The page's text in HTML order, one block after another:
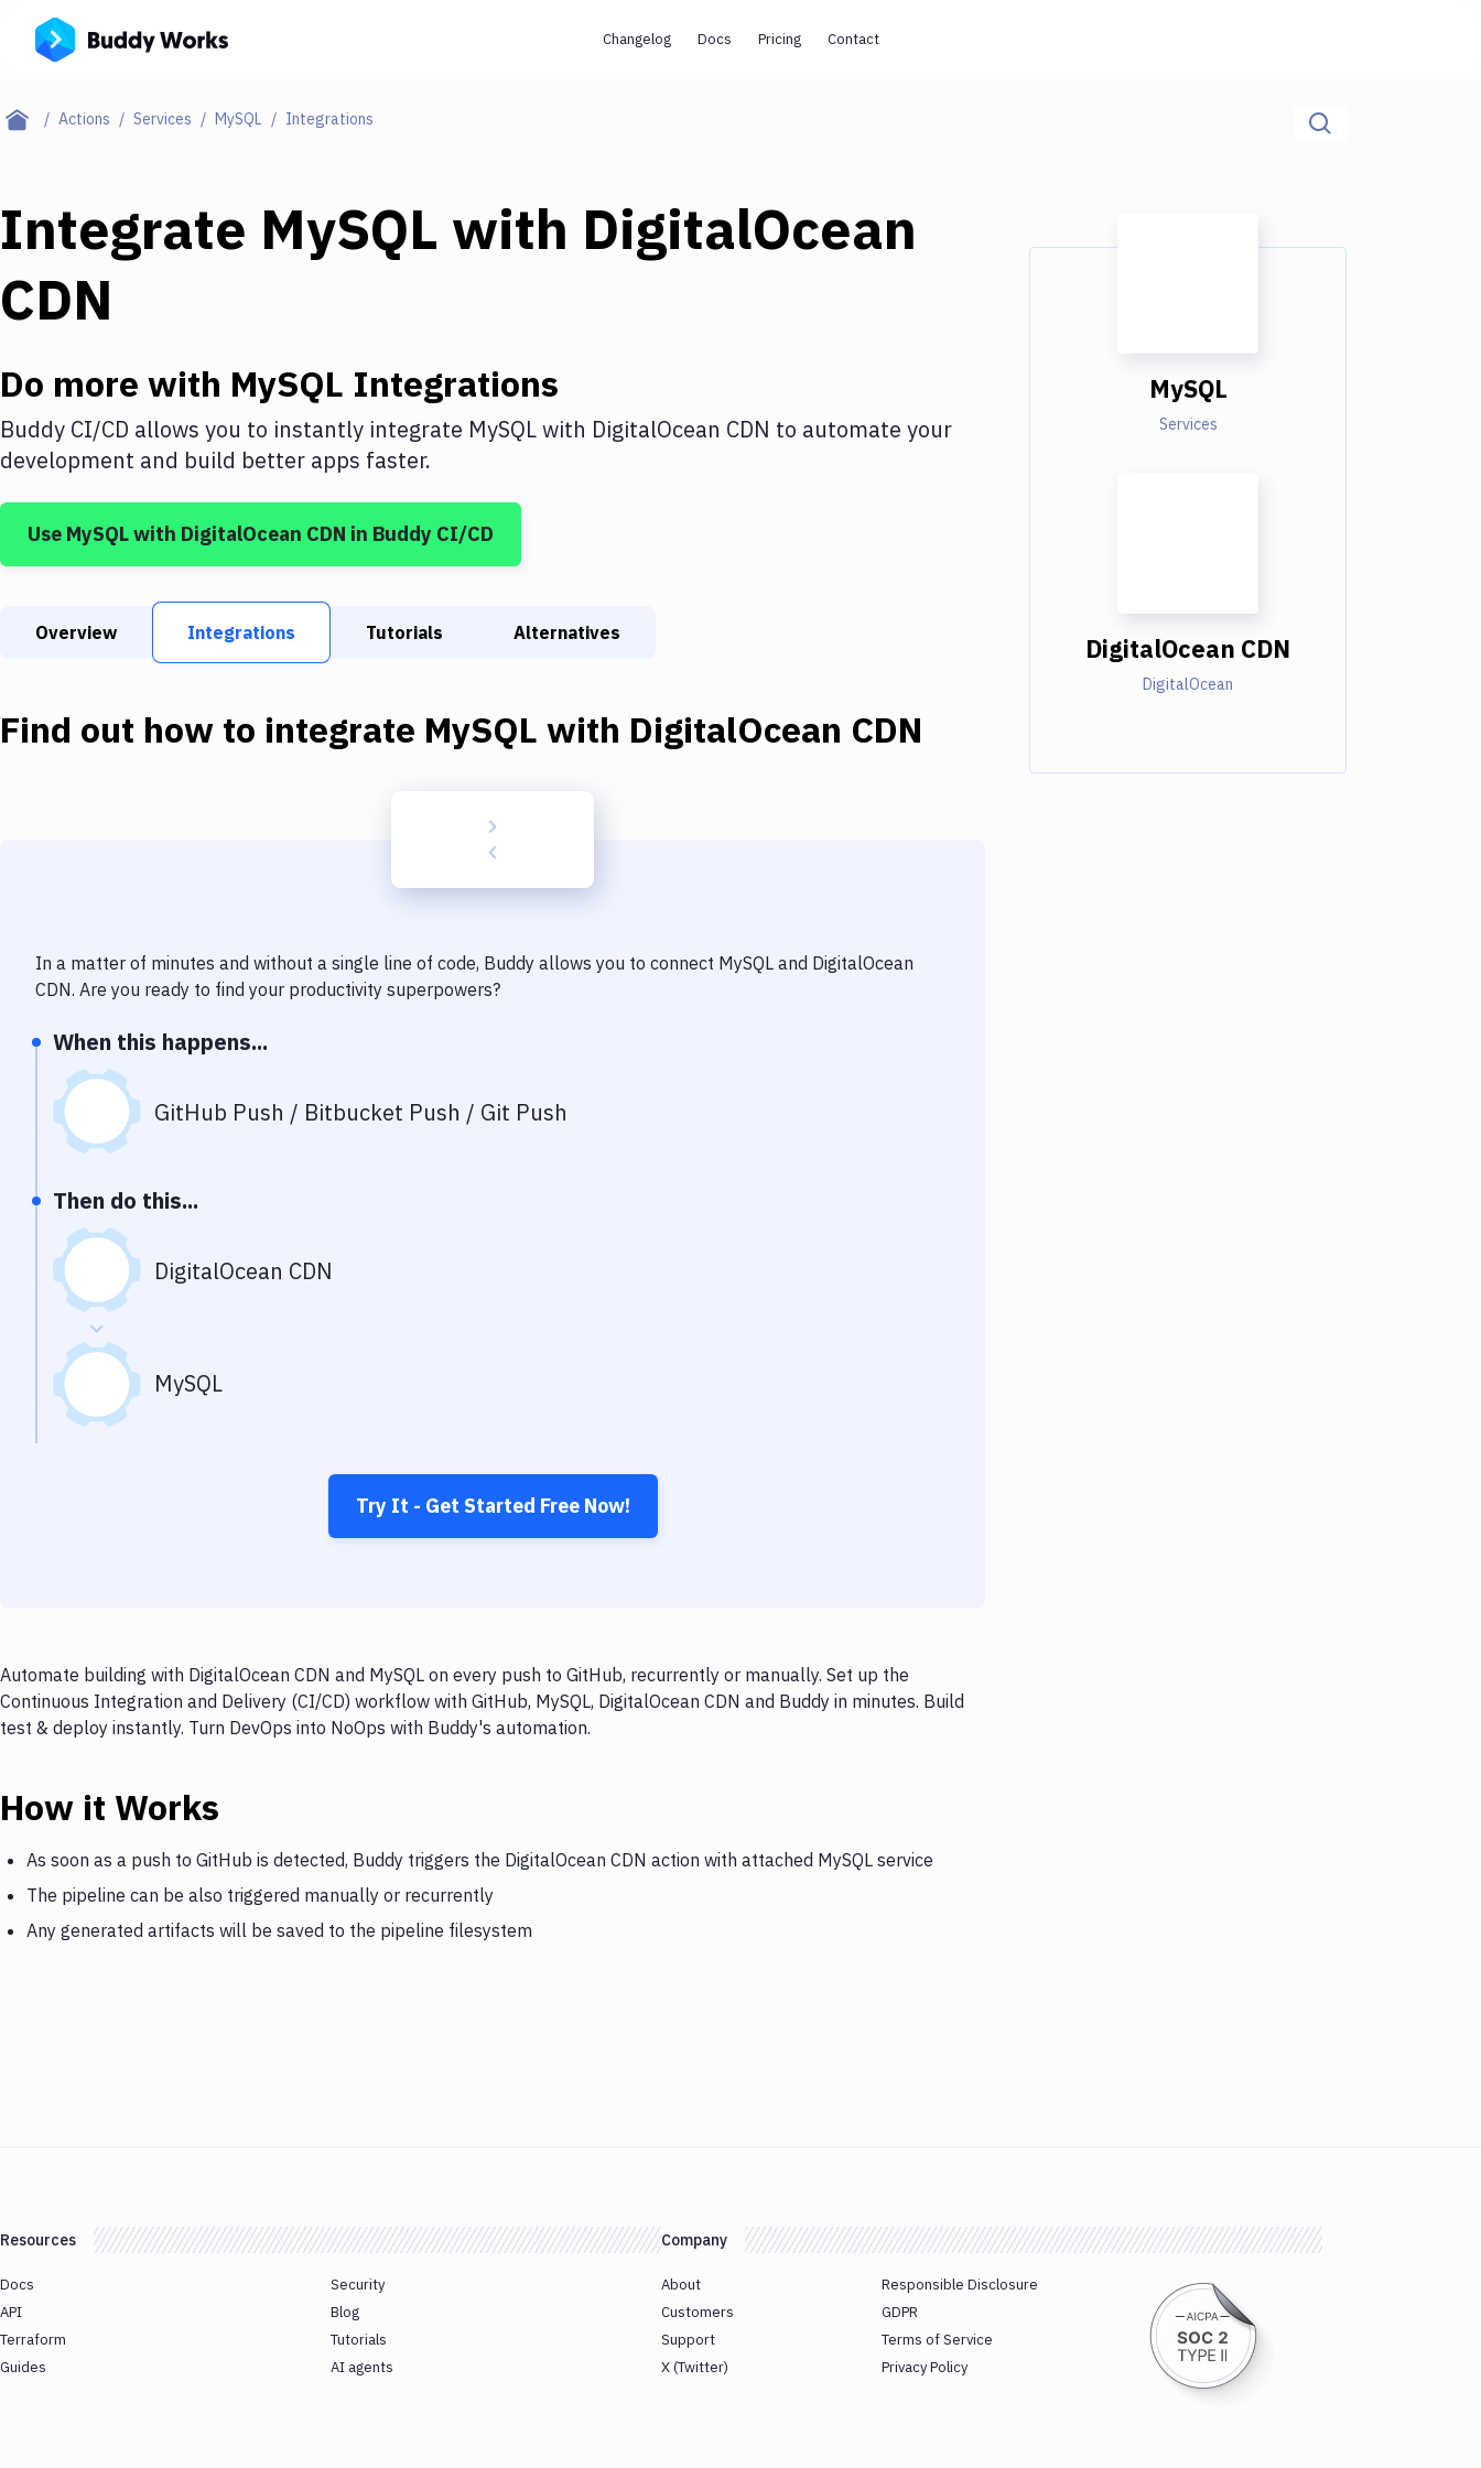
Changelog Docs Pricing Contact
Actions Services MySQL Integrations
Integrate MySQL with DigitalOcean
CDN
Do more with MySQL Integrations
Buddy CI/CD allows you to instantly integrate MySQLwith DigitalOcean CDN to automate your
development and build better apps faster.
Use MySQLwith DigitalOcean CDN in Buddy CI/CD
Overview Integrations Tutorials Alternatives
Find out how to integrate MySQL with DigitalOcean CDN
In a matter of minutes and without a single line of code, Buddy allows you to connect MySQL and DigitalOcean
CDN. Are you ready to find your productivity superpowers?
When this happens...
GitHub Push / Bitbucket Push / Git Push
Then do this...
DigitalOcean CDN
MySQL
Try It - Get Started Free Now!
Automate building with DigitalOcean CDN and MySQL on every push to GitHub, recurrently or manually. Set up the
Continuous Integration and Delivery (CI/CD) workflow with GitHub, MySQL, DigitalOcean CDN and Buddy in minutes. Build
test & deploy instantly. Turn DevOps into NoOps with Buddy's automation.
How it Works
As soon as a push to GitHub is detected, Buddy triggers the DigitalOcean CDN action with attached MySQL service
The pipeline can be also triggered manually or recurrently
Any generated artifacts will be saved to the pipeline filesystem
MySQL
Services
DigitalOcean CDN
DigitalOcean
Resources
Docs
API
Terraform
Guides
Security
Blog
Tutorials
AI agents
Company
About
Customers
Support
X (Twitter)
Responsible Disclosure
GDPR
Terms of Service
Privacy Policy